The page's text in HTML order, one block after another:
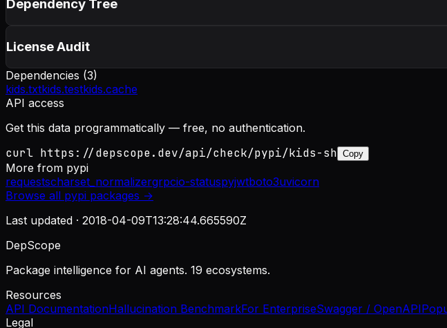
Dependency Tree
License Audit
Dependencies (3)
kids.txtkids.testkids.cache
API access
Get this data programmatically — free, no authentication.
curl https://depscope.dev/api/check/pypi/kids-sh Copy
More from pypi
requestscharset_normalizergrpcio-statuspyjwtboto3uvicorn
Browse all pypi packages →
Last updated · 2018-04-09T13:28:44.665590Z
DepScope
Package intelligence for AI agents. 19 ecosystems.
Resources
API DocumentationHallucination BenchmarkFor EnterpriseSwagger / OpenAPI
Legal